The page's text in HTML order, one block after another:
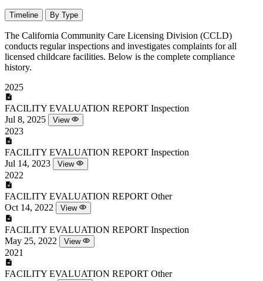
Timeline By Type
The California Community Care Licensing Division (CCLD)
conducts regular inspections and investigates complaints for all
licensed childcare facilities. Below is the complete compliance
history.
2025
FACILITY EVALUATION REPORT Inspection
Jul 8, 2025
View
2023
FACILITY EVALUATION REPORT Inspection
Jul 14, 2023
View
2022
FACILITY EVALUATION REPORT Other
Oct 14, 2022
View
FACILITY EVALUATION REPORT Inspection
May 25, 2022
View
2021
FACILITY EVALUATION REPORT Other